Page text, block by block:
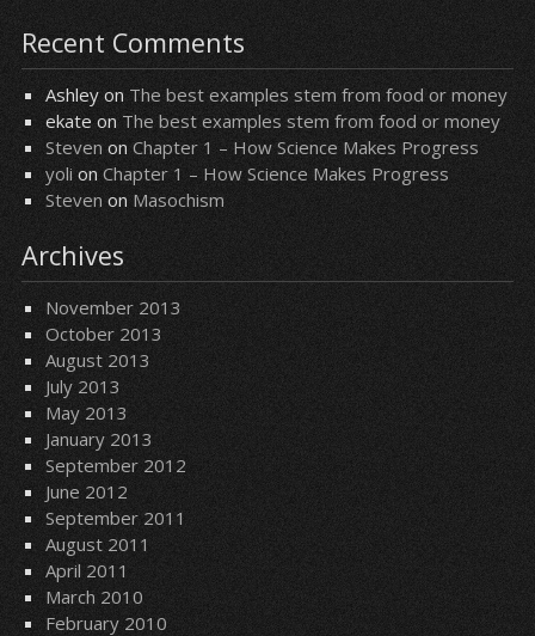
Recent Comments
Ashleyon The best examples stem from food or money
ekateonThe best examples stem from food or money
Steven on Chapter 1 – How Science Makes Progress
yolion Chapter 1 – How Science Makes Progress
Steven on Masochism
Archives
November 2013
October 2013
August 2013
July 2013
May 2013
January 2013
September 2012
June 2012
September 2011
August 2011
April 2011
March 2010
February 2010